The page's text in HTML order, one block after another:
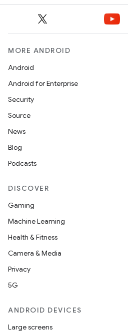
MORE ANDROID
Android
Android for Enterprise
Security
Source
News
Blog
Podcasts
DISCOVER
Gaming
Machine Learning
Health & Fitness
Camera & Media
Privacy
5G
ANDROID DEVICES
Large screens